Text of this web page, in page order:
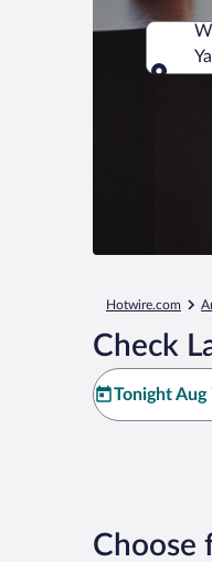
Hotwire.com
Check
Tonight Aug
Choose